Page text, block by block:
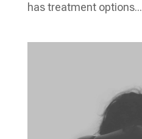
has treatment options...